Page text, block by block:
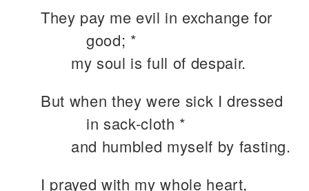
They pay me evil in exchange for
good; *
my soul is full of despair.
But when they were sick I dressed
in sack-cloth *
and humbled myself by fasting.
I prayed with my whole heart,